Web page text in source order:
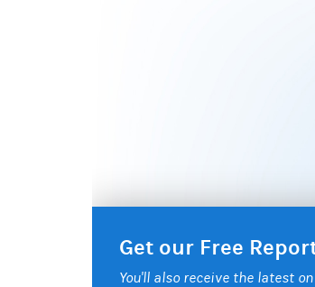
Get our Free
You'll also receive the latest